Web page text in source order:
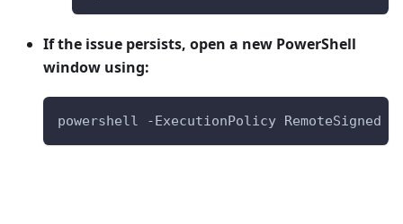
If the issue persists, open a new PowerShell
window using:
powershell -ExecutionPolicy RemoteSigned